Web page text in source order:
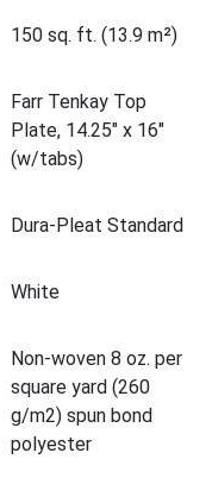
150 sq. ft. (13.9 m²)
Farr Tenkay Top
Plate, 14.25" x 16"
(w/tabs)
Dura-Pleat Standard
White
Non-woven 8 oz. per
square yard (260
g/m2) spun bond
polyester